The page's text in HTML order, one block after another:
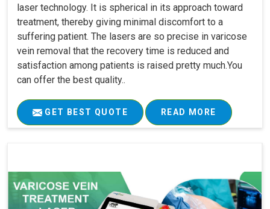
laser technology. It is spherical in its approach toward
treatment, thereby giving minimal discomfort to a
suffering patient. The lasers are so precise in varicose
vein removal that the recovery time is reduced and
satisfaction among patients is raised pretty much.You
can offer the best quality..
GET BEST QUOTE READ MORE